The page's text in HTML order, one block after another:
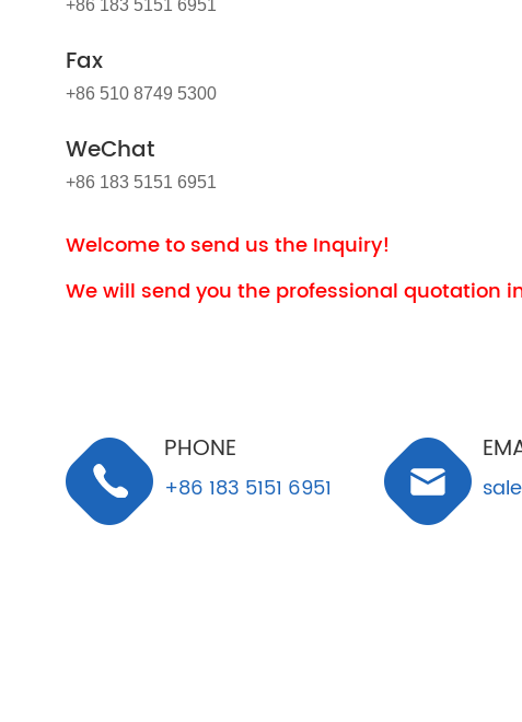
+86 183 5151 6951
Fax
+86 510 8749 5300
WeChat
+86 183 5151 6951
Welcome to send us the Inquiry!
We will send you the professional quotation
PHONE
+86 183 5151 6951